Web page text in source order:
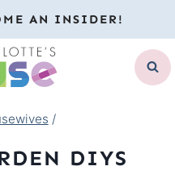
AN INSIDER!
/
DIYS